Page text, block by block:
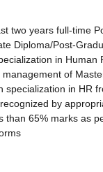
two years full-time
Diploma/Post-
in Human
of
specialization in HR
by
than 65% marks as